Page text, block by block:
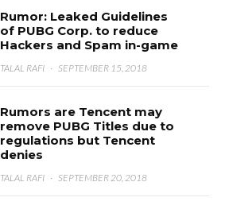
Rumor: Leaked Guidelines
of PUBG Corp. to reduce
Hackers and Spam in-game
TALAL RAFI · SEPTEMBER 15, 2018
Rumors are Tencent may
remove PUBG Titles due to
regulations but Tencent
denies
TALAL RAFI · SEPTEMBER 20, 2018